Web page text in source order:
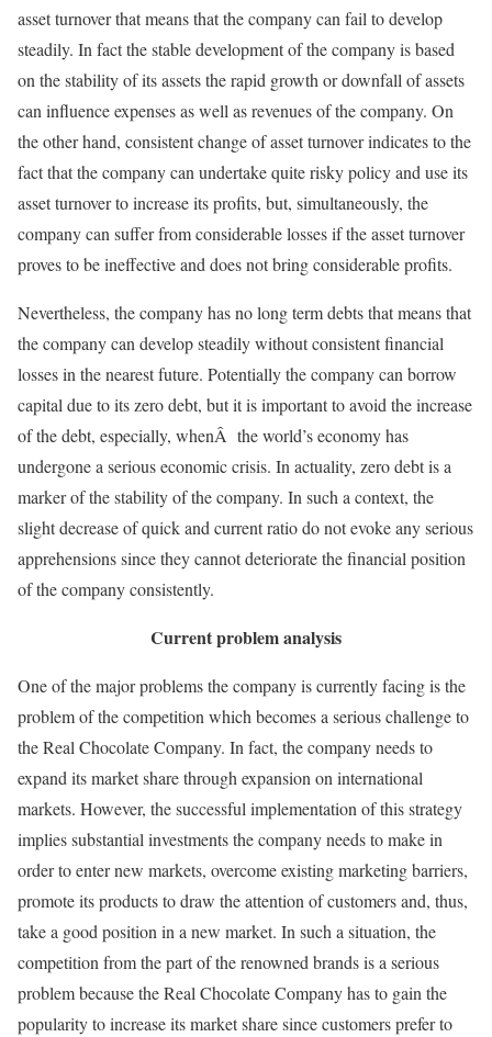
asset turnover that means that the company can fail to develop
steadily. In fact the stable development of the company is based
on the stability of its assets the rapid growth or downfall of assets
can influence expenses as well as revenues of the company. On
the other hand, consistent change of asset turnover indicates to the
fact that the company can undertake quite risky policy and use its
asset turnover to increase its profits, but, simultaneously, the
company can suffer from considerable losses if the asset turnover
proves to be ineffective and does not bring considerable profits.
Nevertheless, the company has no long term debts that means that
the company can develop steadily without consistent financial
losses in the nearest future. Potentially the company can borrow
capital due to its zero debt, but it is important to avoid the increase
of the debt, especially, whenÂ the world’s economy has
undergone a serious economic crisis. In actuality, zero debt is a
marker of the stability of the company. In such a context, the
slight decrease of quick and current ratio do not evoke any serious
apprehensions since they cannot deteriorate the financial position
of the company consistently.
Current problem analysis
One of the major problems the company is currently facing is the
problem of the competition which becomes a serious challenge to
the Real Chocolate Company. In fact, the company needs to
expand its market share through expansion on international
markets. However, the successful implementation of this strategy
implies substantial investments the company needs to make in
order to enter new markets, overcome existing marketing barriers,
promote its products to draw the attention of customers and, thus,
take a good position in a new market. In such a situation, the
competition from the part of the renowned brands is a serious
problem because the Real Chocolate Company has to gain the
popularity to increase its market share since customers prefer to